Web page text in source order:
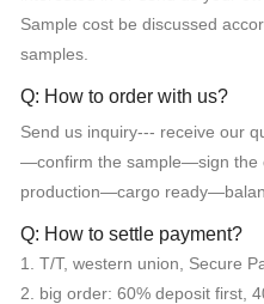
Sample cost be discussed
samples.
Q: How to order with us?
Send us inquiry--- receive our
—confirm the sample—sign
production—cargo
Q: How to settle payment?
1. T/T, western union, Secure
2. big order: 60% deposit first,